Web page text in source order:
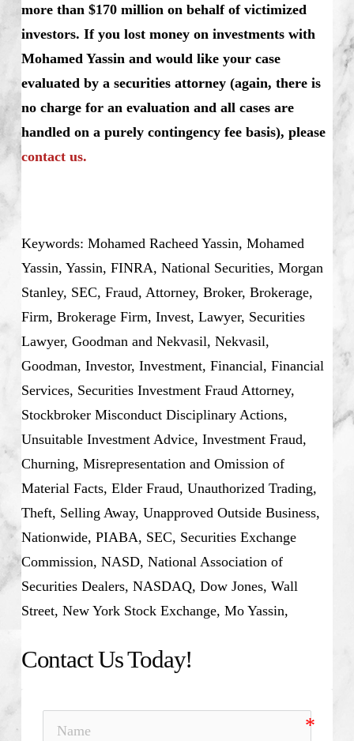
more than $170 million on behalf of victimized
investors. If you lost money on investments with
Mohamed Yassin and would like your case
evaluated by a securities attorney (again, there is
no charge for an evaluation and all cases are
handled on a purely contingency fee basis), please
contact us.
Keywords: Mohamed Racheed Yassin, Mohamed
Yassin, Yassin, FINRA, National Securities, Morgan
Stanley, SEC, Fraud, Attorney, Broker, Brokerage,
Firm, Brokerage Firm, Invest, Lawyer, Securities
Lawyer, Goodman and Nekvasil, Nekvasil,
Goodman, Investor, Investment, Financial, Financial
Services, Securities Investment Fraud Attorney,
Stockbroker Misconduct Disciplinary Actions,
Unsuitable Investment Advice, Investment Fraud,
Churning, Misrepresentation and Omission of
Material Facts, Elder Fraud, Unauthorized Trading,
Theft, Selling Away, Unapproved Outside Business,
Nationwide, PIABA, SEC, Securities Exchange
Commission, NASD, National Association of
Securities Dealers, NASDAQ, Dow Jones, Wall
Street, New York Stock Exchange, Mo Yassin,
Contact Us Today!